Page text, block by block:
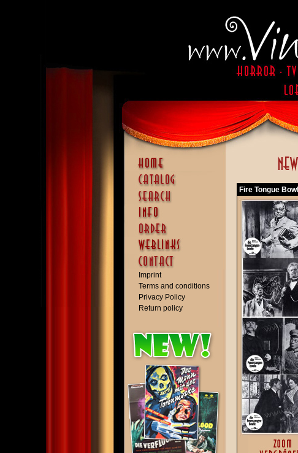
Imprint
Terms and conditions
Privacy Policy
Return policy
Fire Tongue